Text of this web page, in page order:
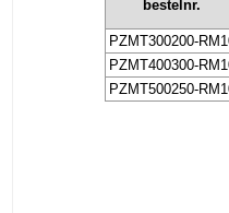
bestelnr.
PZMT300200-
PZMT400300-
PZMT500250-